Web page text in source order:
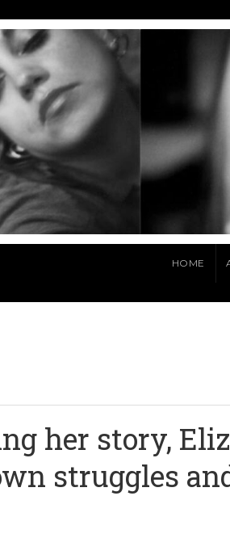
HOME
her story,
struggles